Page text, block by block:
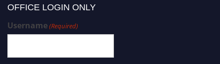
OFFICE LOGIN ONLY
Username(Required)